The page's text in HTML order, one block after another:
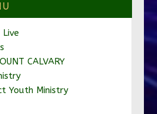
CALVARY
Youth Ministry